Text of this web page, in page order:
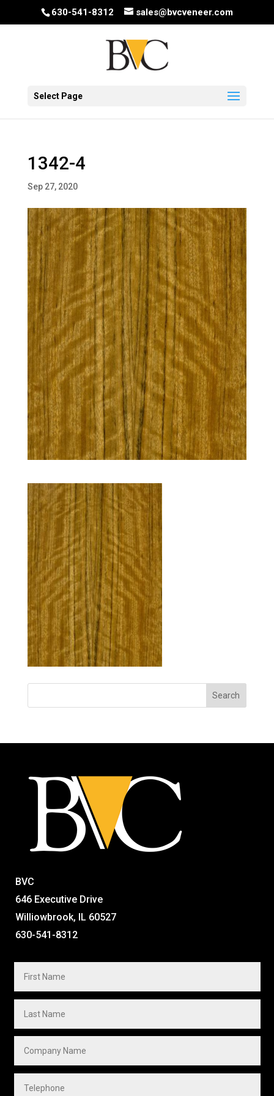
630-541-8312 sales@bvcveneer.com
Select Page
1342-4
Sep 27, 2020
BVC
646 Executive Drive
Williowbrook, IL 60527
630-541-8312